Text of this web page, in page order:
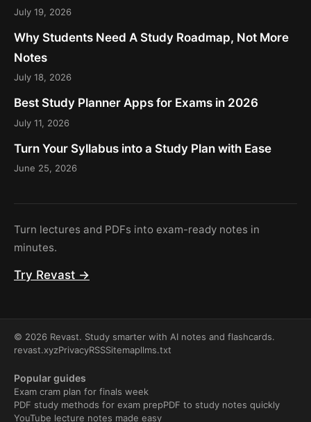
July 19, 2026
Why Students Need A Study Roadmap, Not More
Notes
July 18, 2026
Best Study Planner Apps for Exams in 2026
July 11, 2026
Turn Your Syllabus into a Study Plan with Ease
June 25, 2026
Turn lectures and PDFs into exam-ready notes in
minutes.
Try Revast →
© 2026 Revast. Study smarter with AI notes and flashcards.
revast.xyzPrivacyRSSSitemapllms.txt
Popular guides
Exam cram plan for finals week
PDF study methods for exam prepPDF to study notes quickly
YouTube lecture notes made easy